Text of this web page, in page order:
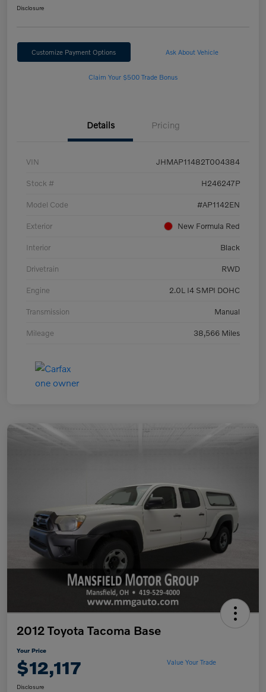
Disclosure
Customize Payment Options Ask About Vehicle
Claim Your $500 Trade Bonus
Details Pricing
VIN JHMAP11482T004384
Stock # H246247P
Model Code #AP1142EN
Exterior New Formula Red
Interior Black
Drivetrain RWD
Engine 2.0L I4 SMPI DOHC
Transmission Manual
Mileage 38,566 Miles
2012 Toyota Tacoma Base
Your Price
$12,117 Value Your Trade
Disclosure